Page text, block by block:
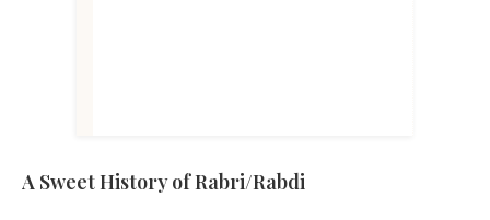
A Sweet History of Rabri/Rabdi